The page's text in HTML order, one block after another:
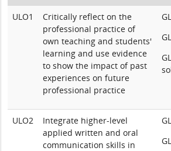
ULO1
Critically reflect on the
professional practice of
own teaching and students'
learning and use evidence
to show the impact of past
experiences on future
professional practice
ULO2
Integrate higher-level
applied written and oral
communication skills in